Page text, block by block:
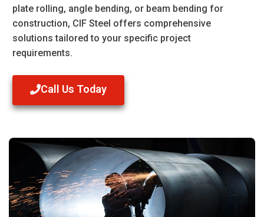
plate rolling, angle bending, or beam bending for
construction, CIF Steel offers comprehensive
solutions tailored to your specific project
requirements.
Call Us Today